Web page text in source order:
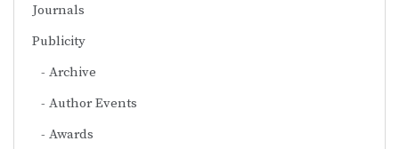
Journals
Publicity
Archive
Author Events
Awards